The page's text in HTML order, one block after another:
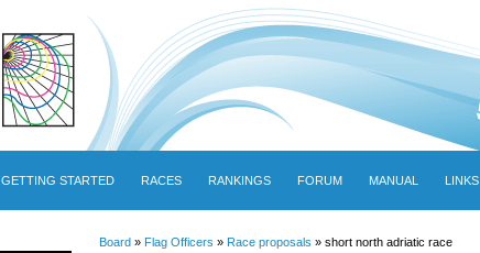
GETTING STARTED RACES RANKINGS FORUM MANUAL LINKS
Board» Flag Officers » Race proposals » short north adriatic race